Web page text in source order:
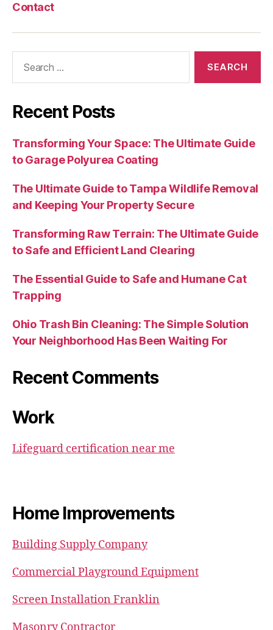
Contact
Recent Posts
Transforming Your Space: The Ultimate Guide
to Garage Polyurea Coating
The Ultimate Guide to Tampa Wildlife Removal
and Keeping Your Property Secure
Transforming Raw Terrain: The Ultimate Guide
to Safe and Efficient Land Clearing
The Essential Guide to Safe and Humane Cat
Trapping
Ohio Trash Bin Cleaning: The Simple Solution
Your Neighborhood Has Been Waiting For
Recent Comments
Work
Lifeguard certification near me
Home Improvements
Building Supply Company
Commercial Playground Equipment
Screen Installation Franklin